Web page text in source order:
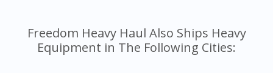
Freedom Heavy Haul Also Ships Heavy
Equipment in The Following Cities: